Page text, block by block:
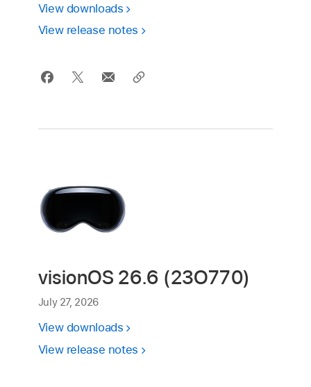
View downloads
View release notes
visionOS 26.6 (23O770)
July 27, 2026
View downloads
View release notes